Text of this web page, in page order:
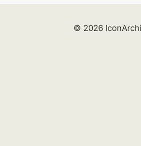
© 2026